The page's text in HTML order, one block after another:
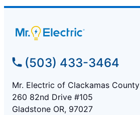
(503) 433-3464
Mr. Electric of Clackamas County
260 82nd Drive #105
Gladstone OR, 97027